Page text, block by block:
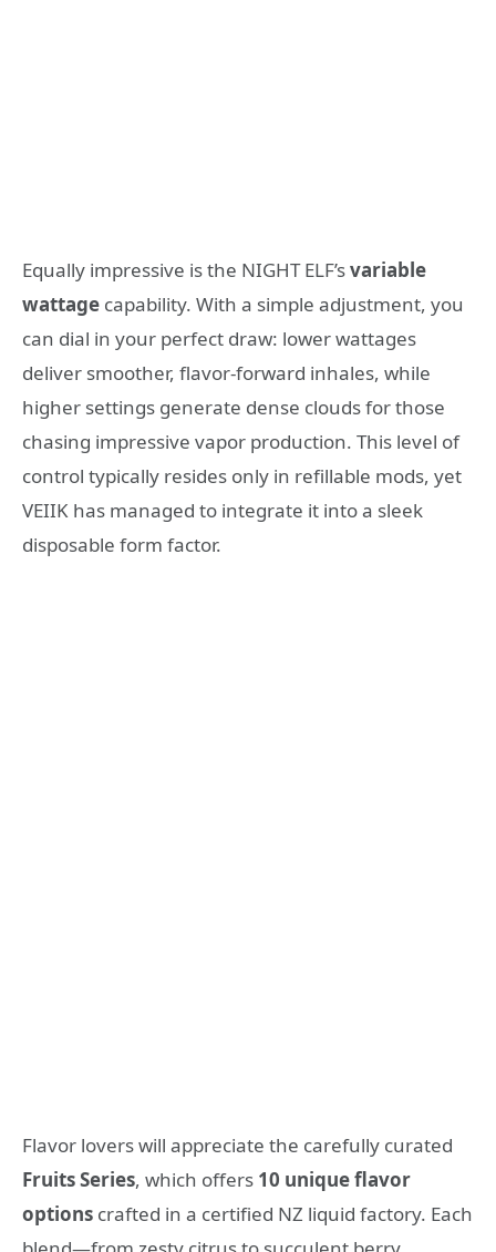
Equally impressive is the NIGHT ELF’svariable
wattage capability. With a simple adjustment, you
can dial in your perfect draw: lower wattages
deliver smoother, flavor-forward inhales, while
higher settings generate dense clouds for those
chasing impressive vapor production. This level of
control typically resides only in refillable mods, yet
VEIIK has managed to integrate it into a sleek
disposable form factor.
Flavor lovers will appreciate the carefully curated
Fruits Series, which offers 10 unique flavor
options crafted in a certified NZ liquid factory. Each